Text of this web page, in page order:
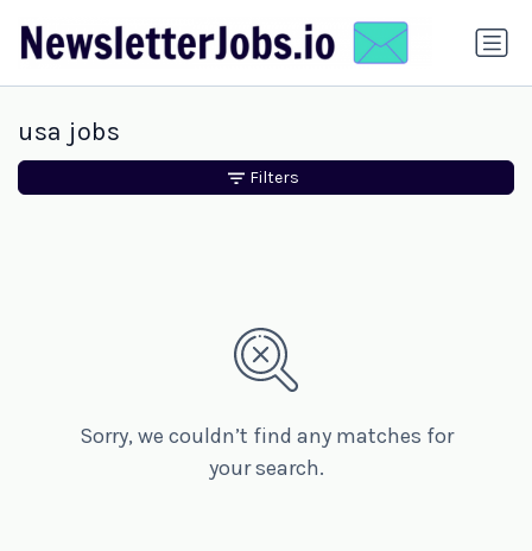
usa jobs
Sorry, we couldn’t find any matches for
your search.
Filters